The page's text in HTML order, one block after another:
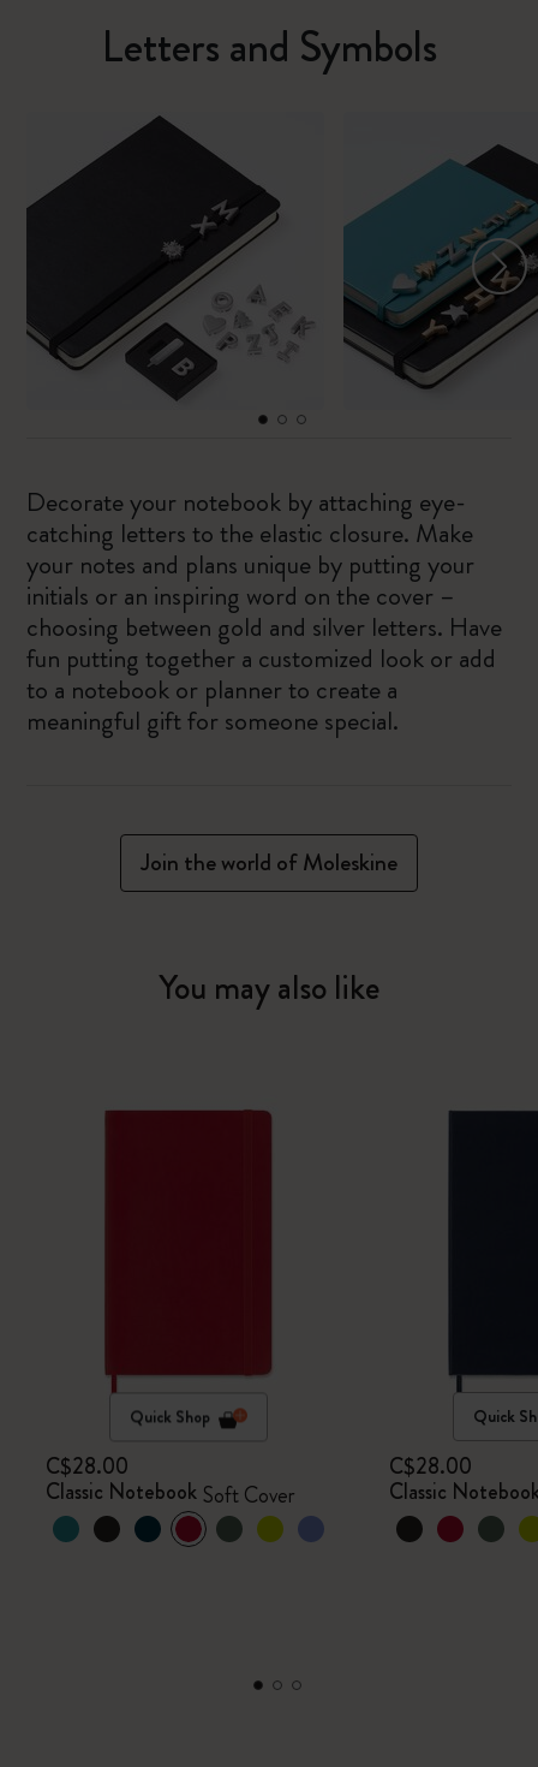
Letters and Symbols
Decorate your notebook by attaching eye-
catching letters to the elastic closure. Make
your notes and plans unique by putting your
initials or an inspiring word on the cover –
choosing between gold and silver letters. Have
fun putting together a customized look or add
to a notebook or planner to create a
meaningful gift for someone special.
Join the world of Moleskine
You may also like
Quick Shop
C$28.00
Classic Notebook Soft Cover
Quick
C$28.00
Classic